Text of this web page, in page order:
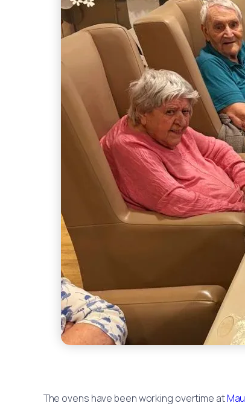
The ovens have been working overtime at